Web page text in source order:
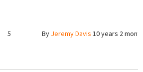
5 By Jeremy Davis 10 years 2